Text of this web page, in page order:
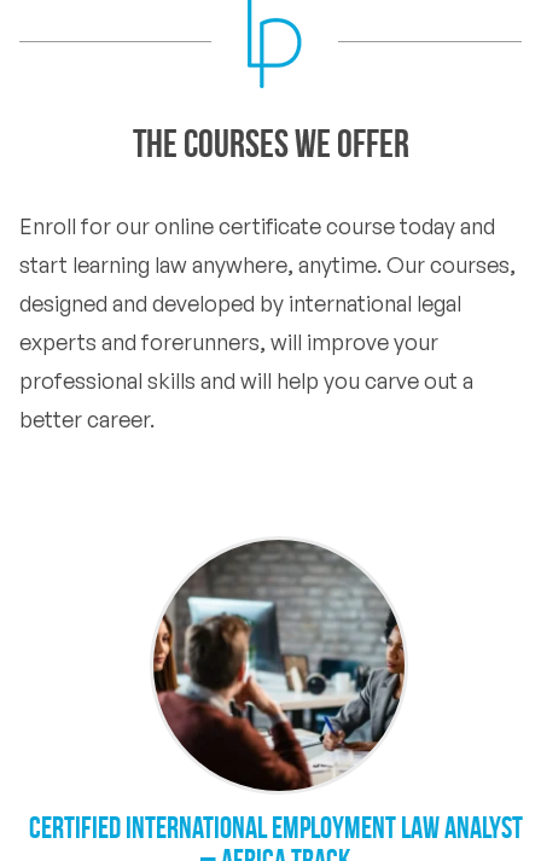
The Courses we offer
Enroll for our online certificate course today and
start learning law anywhere, anytime. Our courses,
designed and developed by international legal
experts and forerunners, will improve your
professional skills and will help you carve out a
better career.
Certified International Employment Law Analyst